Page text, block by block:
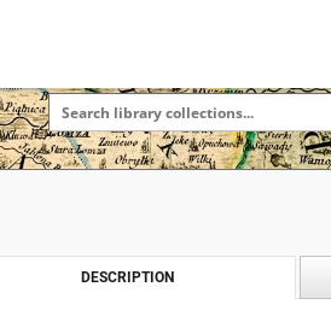
DESCRIPTION